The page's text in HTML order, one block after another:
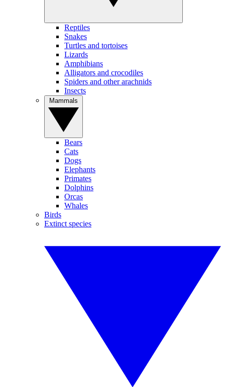
Reptiles
Snakes
Turtles and tortoises
Lizards
Amphibians
Alligators and crocodiles
Spiders and other arachnids
Insects
Bears
Cats
Dogs
Elephants
Primates
Dolphins
Orcas
Whales
Birds
Extinct species